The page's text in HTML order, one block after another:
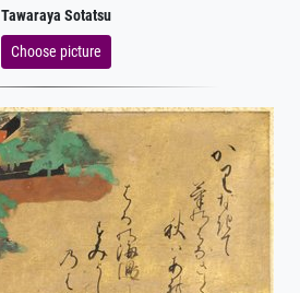
Tawaraya Sotatsu
Choose picture